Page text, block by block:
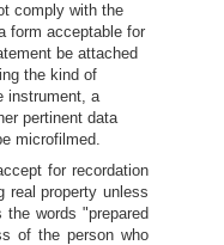
comply with the
form acceptable for
be attached
the kind of
instrument, a
pertinent data
microfilmed.
for recordation
real property unless
words "prepared
of the person who